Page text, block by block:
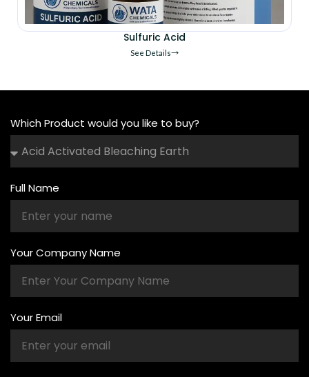
Sulfuric Acid
See Details
Which Product would you like to buy?
Full Name
Your Company Name
Your Email